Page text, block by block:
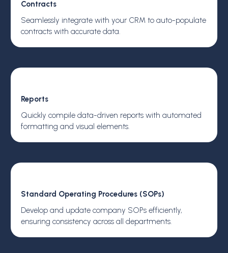
Contracts
Seamlessly integrate with your CRM to auto-populate
contracts with accurate data.
Reports
Quickly compile data-driven reports with automated
formatting and visual elements.
Standard Operating Procedures (SOPs)
Develop and update company SOPs efficiently,
ensuring consistency across all departments.